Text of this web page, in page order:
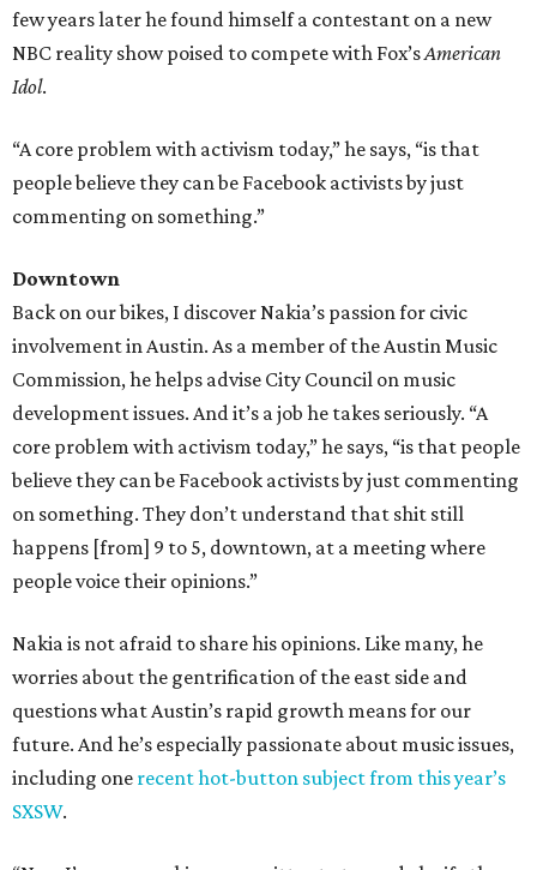
few years later he found himself a contestant on a new
NBC reality show poised to compete with Fox’sAmerican
Idol.
“A core problem with activism today,” he says, “is that
people believe they can be Facebook activists by just
commenting on something.​”
Downtown
Back on our bikes, I discover Nakia’s passion for civic
involvement in Austin. As a member of the Austin Music
Commission, he helps advise City Council on music
development issues. And it’s a job he takes seriously. “A
core problem with activism today,” he says, “is that people
believe they can be Facebook activists by just commenting
on something. They don’t understand that shit still
happens [from] 9 to 5, downtown, at a meeting where
people voice their opinions.”
Nakia is not afraid to share his opinions. Like many, he
worries about the gentrification of the east side and
questions what Austin’s rapid growth means for our
future. And he’s especially passionate about music issues,
including one recent hot-button subject from this year’s
SXSW.